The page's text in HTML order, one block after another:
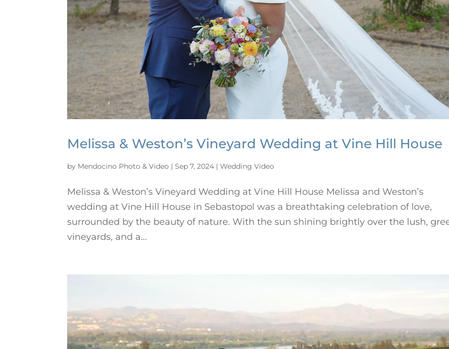
Melissa & Weston’s Vineyard Wedding at Vine Hill House
by Mendocino Photo & Video |Sep 7, 2024 |Wedding Video
Melissa & Weston’s Vineyard Wedding at Vine Hill House Melissa and Weston’s
wedding at Vine Hill House in Sebastopol was a breathtaking celebration of love,
surrounded by the beauty of nature. With the sun shining brightly over the lush,
vineyards, and a...